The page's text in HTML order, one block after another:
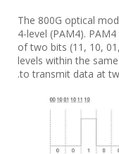
The 800G optical
4-level (PAM4).
of two bits (11, 10,
levels within the
to transmit data at